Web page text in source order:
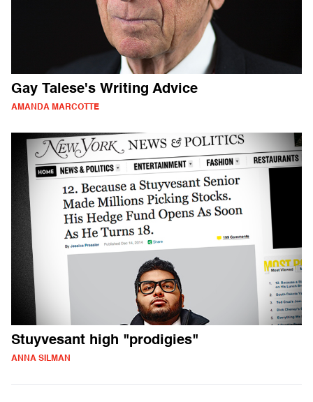
Gay Talese's Writing Advice
AMANDA MARCOTTE
Stuyvesant high "prodigies"
ANNA SILMAN